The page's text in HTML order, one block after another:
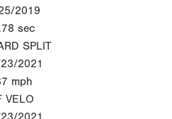
2019
sec
SPLIT
2021
mph
VELO